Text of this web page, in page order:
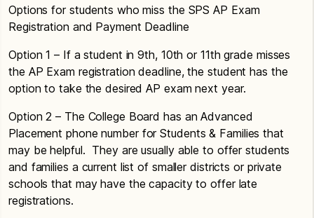
Options for students who miss the SPS AP Exam
Registration and Payment Deadline
Option 1 – If a student in 9th, 10th or 11th grade misses
the AP Exam registration deadline, the student has the
option to take the desired AP exam next year.
Option 2 – The College Board has an Advanced
Placement phone number for Students & Families that
may be helpful. They are usually able to offer students
and families a current list of smaller districts or private
schools that may have the capacity to offer late
registrations.